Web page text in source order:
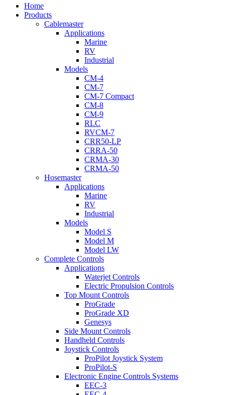
Close
Menu
Home
Products
Cablemaster
Applications
Marine
RV
Industrial
Models
CM-4
CM-7
CM-7 Compact
CM-8
CM-9
RLC
RVCM-7
CRR50-LP
CRRA-50
CRMA-30
CRMA-50
Hosemaster
Applications
Marine
RV
Industrial
Models
Model S
Model M
Model LW
Complete Controls
Applications
Waterjet Controls
Electric Propulsion Controls
Top Mount Controls
ProGrade
ProGrade XD
Genesys
Side Mount Controls
Handheld Controls
Joystick Controls
ProPilot Joystick System
ProPilot-S
Electronic Engine Controls Systems
EEC-3